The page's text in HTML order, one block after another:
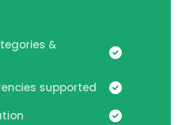
&
supported